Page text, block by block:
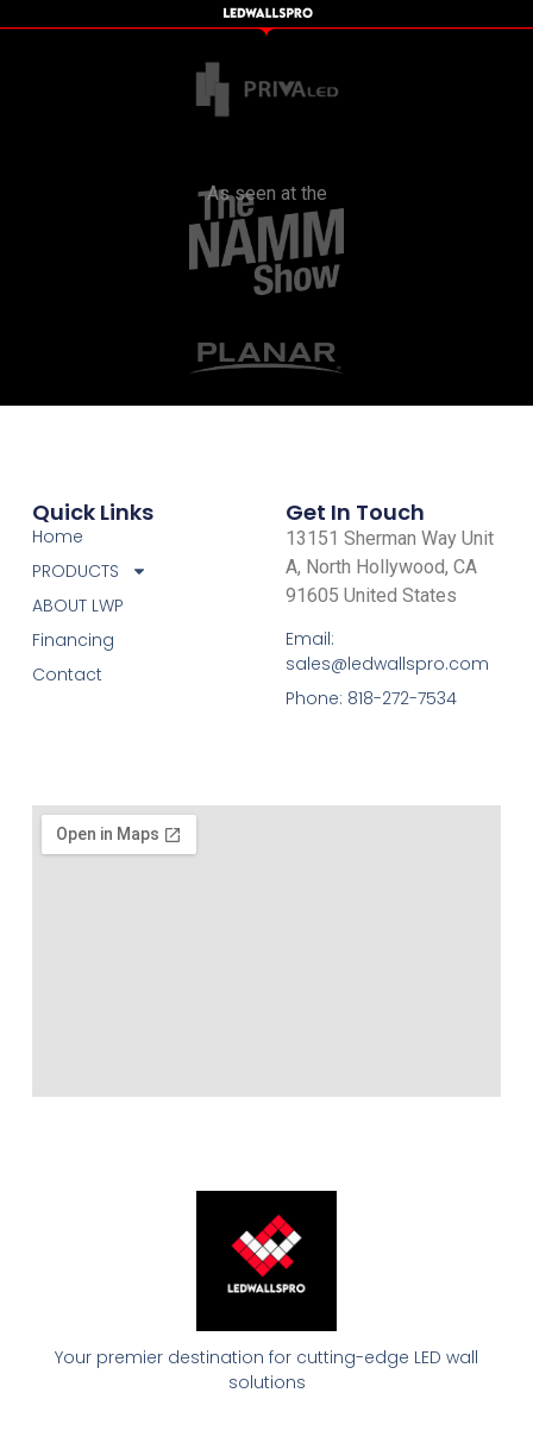
As seen at the
Your premier destination for cutting-edge LED wall
solutions
Quick Links
Home
PRODUCTS
ABOUT LWP
Financing
Contact
Get In Touch
13151 Sherman Way Unit
A, North Hollywood, CA
91605 United States
Email:
sales@ledwallspro.com
Phone: 818-272-7534